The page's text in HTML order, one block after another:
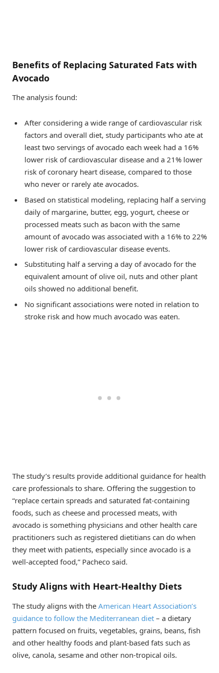
Benefits of Replacing Saturated Fats with
Avocado
The analysis found:
After considering a wide range of cardiovascular risk
factors and overall diet, study participants who ate at
least two servings of avocado each week had a 16%
lower risk of cardiovascular disease and a 21% lower
risk of coronary heart disease, compared to those
who never or rarely ate avocados.
Based on statistical modeling, replacing half a serving
daily of margarine, butter, egg, yogurt, cheese or
processed meats such as bacon with the same
amount of avocado was associated with a 16% to 22%
lower risk of cardiovascular disease events.
Substituting half a serving a day of avocado for the
equivalent amount of olive oil, nuts and other plant
oils showed no additional benefit.
No significant associations were noted in relation to
stroke risk and how much avocado was eaten.
The study’s results provide additional guidance for health
care professionals to share. Offering the suggestion to
“replace certain spreads and saturated fat-containing
foods, such as cheese and processed meats, with
avocado is something physicians and other health care
practitioners such as registered dietitians can do when
they meet with patients, especially since avocado is a
well-accepted food,” Pacheco said.
Study Aligns with Heart-Healthy Diets
The study aligns with the American Heart Association’s
guidance to follow the Mediterranean diet – a dietary
pattern focused on fruits, vegetables, grains, beans, fish
and other healthy foods and plant-based fats such as
olive, canola, sesame and other non-tropical oils.